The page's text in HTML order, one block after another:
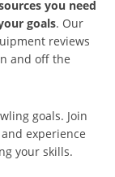
you need
goals. Our
reviews
and off the
goals. Join
experience
your skills.